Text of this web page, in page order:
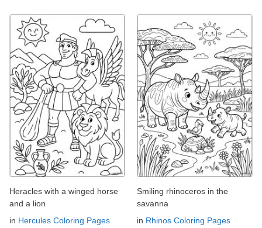
Heracles with a winged horse
and a lion
in Hercules Coloring Pages
Smiling rhinoceros in the
savanna
in Rhinos Coloring Pages